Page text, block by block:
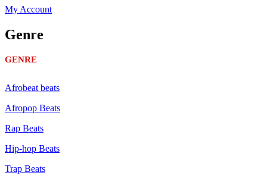
My Account
Genre
GENRE
Afrobeat beats
Afropop Beats
Rap Beats
Hip-hop Beats
Trap Beats